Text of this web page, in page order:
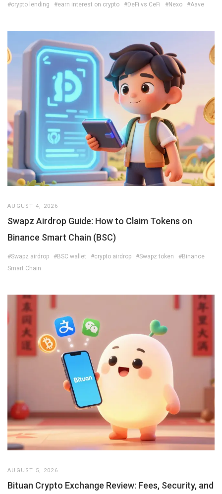
#crypto lending #earn interest on crypto #DeFi vs CeFi #Nexo #Aave
AUGUST 4, 2026
Swapz Airdrop Guide: How to Claim Tokens on
Binance Smart Chain (BSC)
#Swapz airdrop #BSC wallet #crypto airdrop #Swapz token
#Binance
Smart Chain
AUGUST 5, 2026
Bituan Crypto Exchange Review: Fees, Security, and